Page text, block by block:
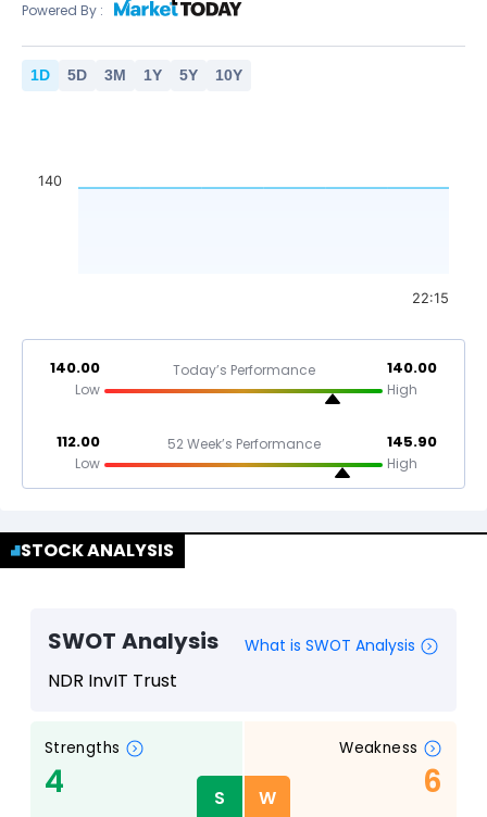
Powered By :
1D 5D 3M 1Y 5Y 10Y
22:15
140
140.00
Low
Today’s Performance 140.00
High
112.00
Low
52 Week’s Performance 145.90
High
STOCK ANALYSIS